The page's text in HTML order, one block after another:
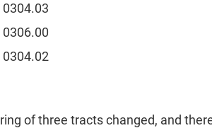
0304.02
of three tracts changed, and